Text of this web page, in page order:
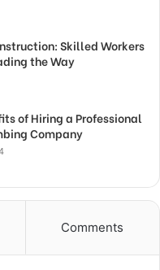
Skilled Workers
the Way
of Hiring a Professional
Company
Comments